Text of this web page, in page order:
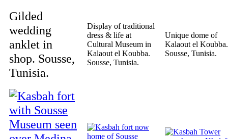
Gilded
wedding
anklet in
shop. Sousse,
Tunisia.
Display of traditional
dress & life at
Cultural Museum in
Kalaout el Koubba.
Sousse, Tunisia.
Unique dome of
Kalaout el Koubba.
Sousse, Tunisia.